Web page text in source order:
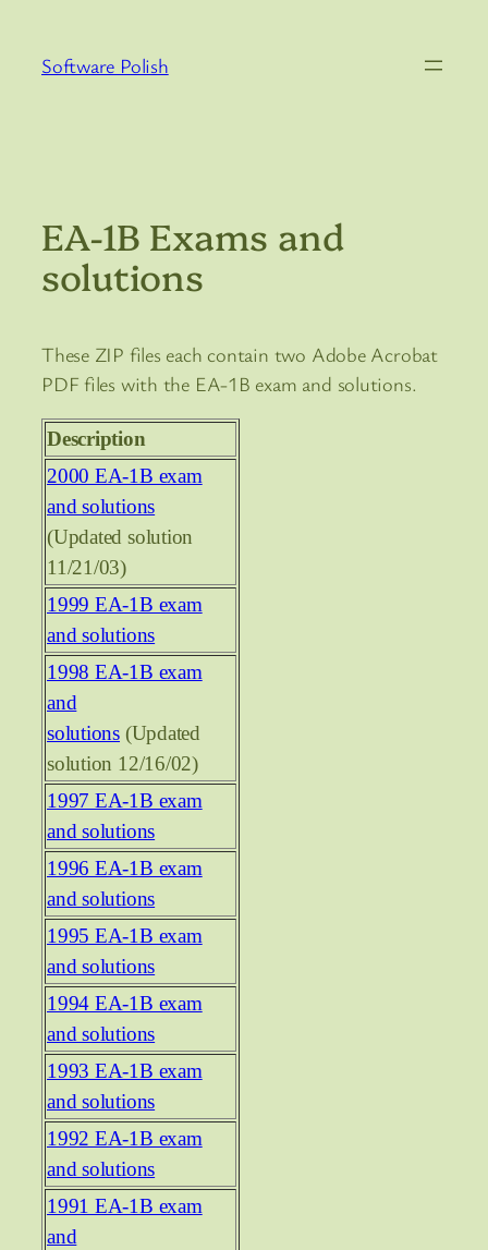
content
Software Polish
EA-1B Exams and
solutions
These ZIP files each contain two Adobe Acrobat
PDF files with the EA-1B exam and solutions.
Description
2000 EA-1B exam
and solutions
(Updated solution
11/21/03)
1999 EA-1B exam
and solutions
1998 EA-1B exam
and
solutions (Updated
solution 12/16/02)
1997 EA-1B exam
and solutions
1996 EA-1B exam
and solutions
1995 EA-1B exam
and solutions
1994 EA-1B exam
and solutions
1993 EA-1B exam
and solutions
1992 EA-1B exam
and solutions
1991 EA-1B exam
and